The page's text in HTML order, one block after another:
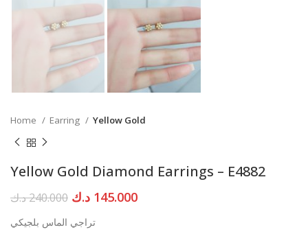
Home Earring Yellow Gold
Yellow Gold Diamond Earrings – E4882
240.000د.ك
Original
was:
145.000 د.ك
Current
تراجي الماس بلجيكي